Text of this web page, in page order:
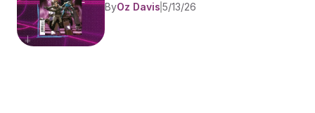
ByOz Davis 5/13/26